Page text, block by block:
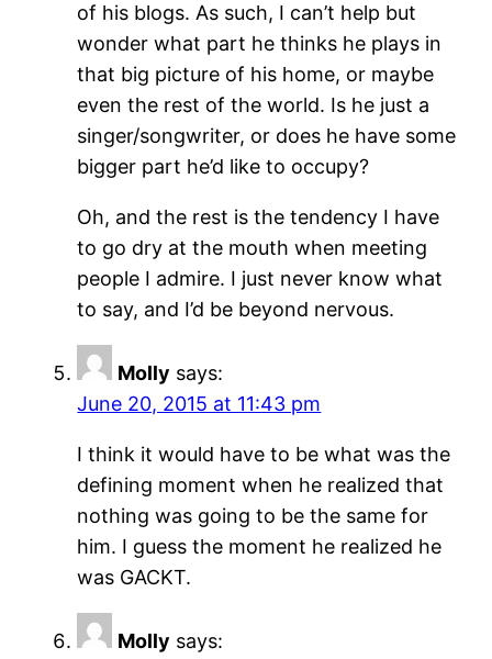
of his blogs. As such, I can’t help but
wonder what part he thinks he plays in
that big picture of his home, or maybe
even the rest of the world. Is he just a
singer/songwriter, or does he have some
bigger part he’d like to occupy?
Oh, and the rest is the tendency I have
to go dry at the mouth when meeting
people I admire. I just never know what
to say, and I’d be beyond nervous.
Molly says:
June 20, 2015 at 11:43 pm
I think it would have to be what was the
defining moment when he realized that
nothing was going to be the same for
him. I guess the moment he realized he
was GACKT.
Molly says: